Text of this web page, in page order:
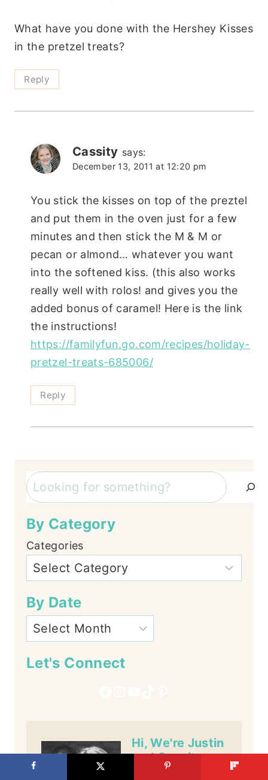
What have you done with the Hershey Kisses
in the pretzel treats?
Reply
Cassity says:
December 13, 2011 at 12:20 pm
You stick the kisses on top of the preztel
and put them in the oven just for a few
minutes and then stick the M & M or
pecan or almond… whatever you want
into the softened kiss. (this also works
really well with rolos! and gives you the
added bonus of caramel! Here is the link
the instructions!
https://familyfun.go.com/recipes/holiday-
pretzel-treats-685006/
Reply
Search
By Category
Categories
By Date
Let's Connect
Hi, We're Justin
and Cassity